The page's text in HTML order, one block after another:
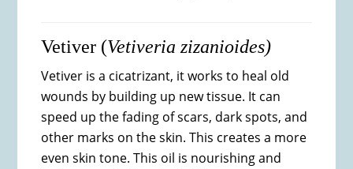
Vetiver (Vetiveria zizanioides)
Vetiver is a cicatrizant, it works to heal old
wounds by building up new tissue. It can
speed up the fading of scars, dark spots, and
other marks on the skin. This creates a more
even skin tone. This oil is nourishing and